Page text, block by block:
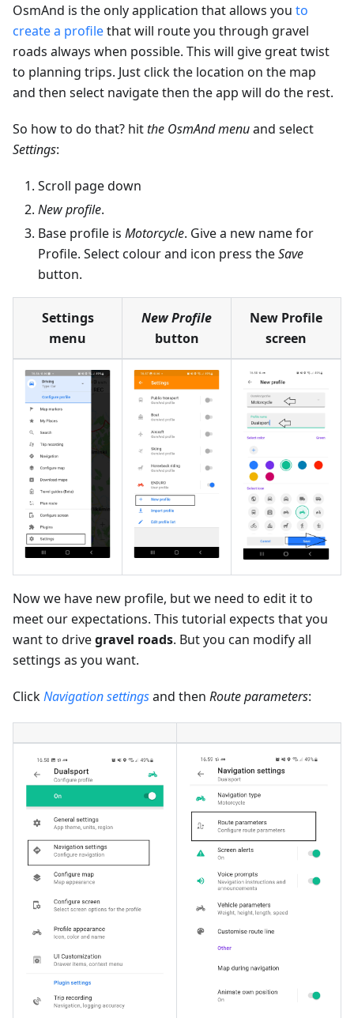
OsmAnd is the only application that allows you to
create a profilethat will route you through gravel
roads always when possible. This will give great twist
to planning trips. Just click the location on the map
and then select navigate then the app will do the rest.
So how to do that? hitthe OsmAnd menuand select
Settings:
Scroll page down
New profile.
Base profile is Motorcycle. Give a new name for
Profile. Select colour and icon press theSave
button.
Settings
menu
New Profile
button
New Profile
screen
Now we have new profile, but we need to edit it to
meet our expectations. This tutorial expects that you
want to drivegravel roads. But you can modify all
settings as you want.
ClickNavigation settingsand then Route parameters: